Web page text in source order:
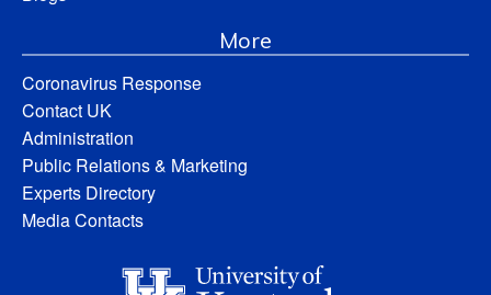
More
Coronavirus Response
Contact UK
Administration
Public Relations & Marketing
Experts Directory
Media Contacts